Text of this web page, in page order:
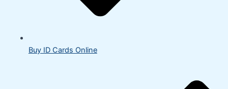
Buy ID Cards Online